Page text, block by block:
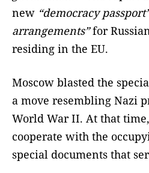
new “democracy
arrangements”for
residing in the EU.
Moscow blasted the
a move resembling Nazi
World War II. At that
cooperate with the
special documents that